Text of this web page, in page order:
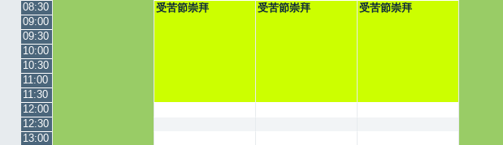
08:30
受苦節崇拜 受苦節崇拜 受苦節崇拜
09:00
09:30
10:00
10:30
11:00
11:30
12:00
12:30
13:00